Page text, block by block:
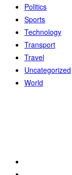
Politics
Sports
Technology
Transport
Travel
Uncategorized
World